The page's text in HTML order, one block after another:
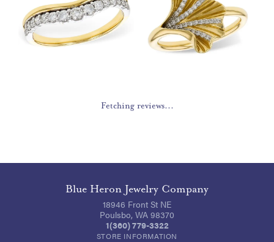
Fetching reviews...
Blue Heron Jewelry Company
18946 Front St NE
Poulsbo, WA 98370
1(360) 779-3322
STORE INFORMATION